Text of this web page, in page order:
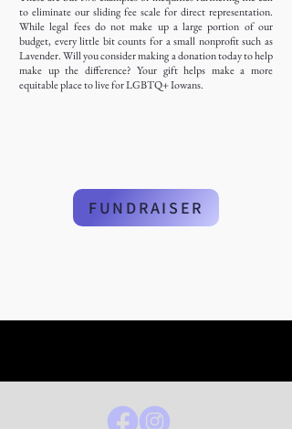
to eliminate our sliding fee scale for direct representation.
While legal fees do not make up a large portion of our
budget, every little bit counts for a small nonprofit such as
Lavender. Will you consider making a donation today to help
make up the difference? Your gift helps make a more
equitable place to live for LGBTQ+ Iowans.
FUNDRAISER